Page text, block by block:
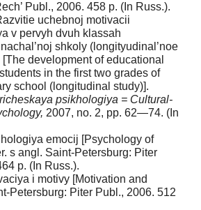
Publ., 2006. 458 p. (In Russ.).
uchebnoj motivacii
v pervyh dvuh klassah
shkoly (longityudinal’noe
development of educational
in the first two grades of
school (longitudinal study)].
psikhologiya = Cultural-
2007, no. 2, pp. 62—74. (In
emocij [Psychology of
s angl. Saint-Petersburg: Piter
p. (In Russ.).
i motivy [Motivation and
Petersburg: Piter Publ., 2006. 512